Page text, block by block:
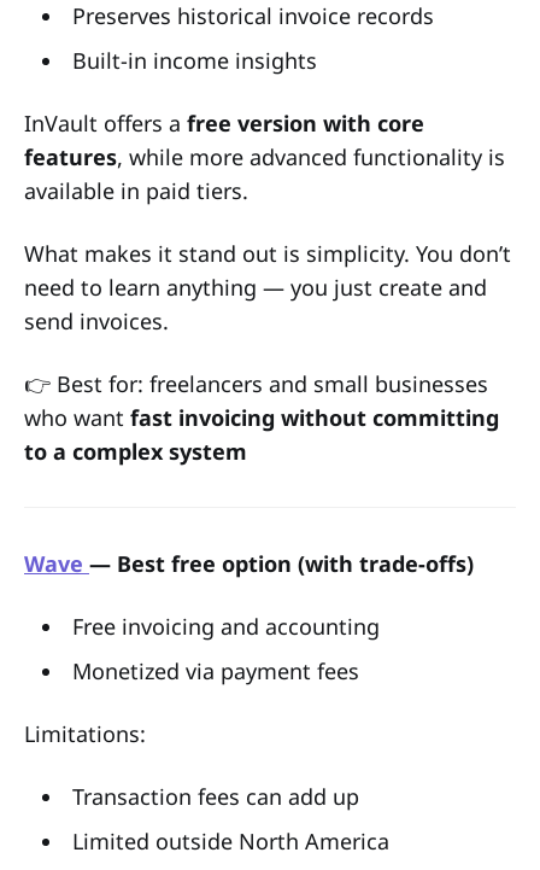
Preserves historical invoice records
Built-in income insights
InVault offers a free version with core
features, while more advanced functionality is
available in paid tiers.
What makes it stand out is simplicity. You don’t
need to learn anything — you just create and
send invoices.
👉 Best for: freelancers and small businesses
who want fast invoicing without committing
to a complex system
Wave — Best free option (with trade-offs)
Free invoicing and accounting
Monetized via payment fees
Limitations:
Transaction fees can add up
Limited outside North America